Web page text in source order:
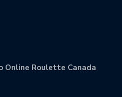
Online Roulette Canada